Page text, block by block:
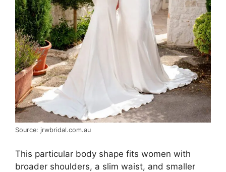
Source: jrwbridal.com.au
This particular body shape fits women with
broader shoulders, a slim waist, and smaller